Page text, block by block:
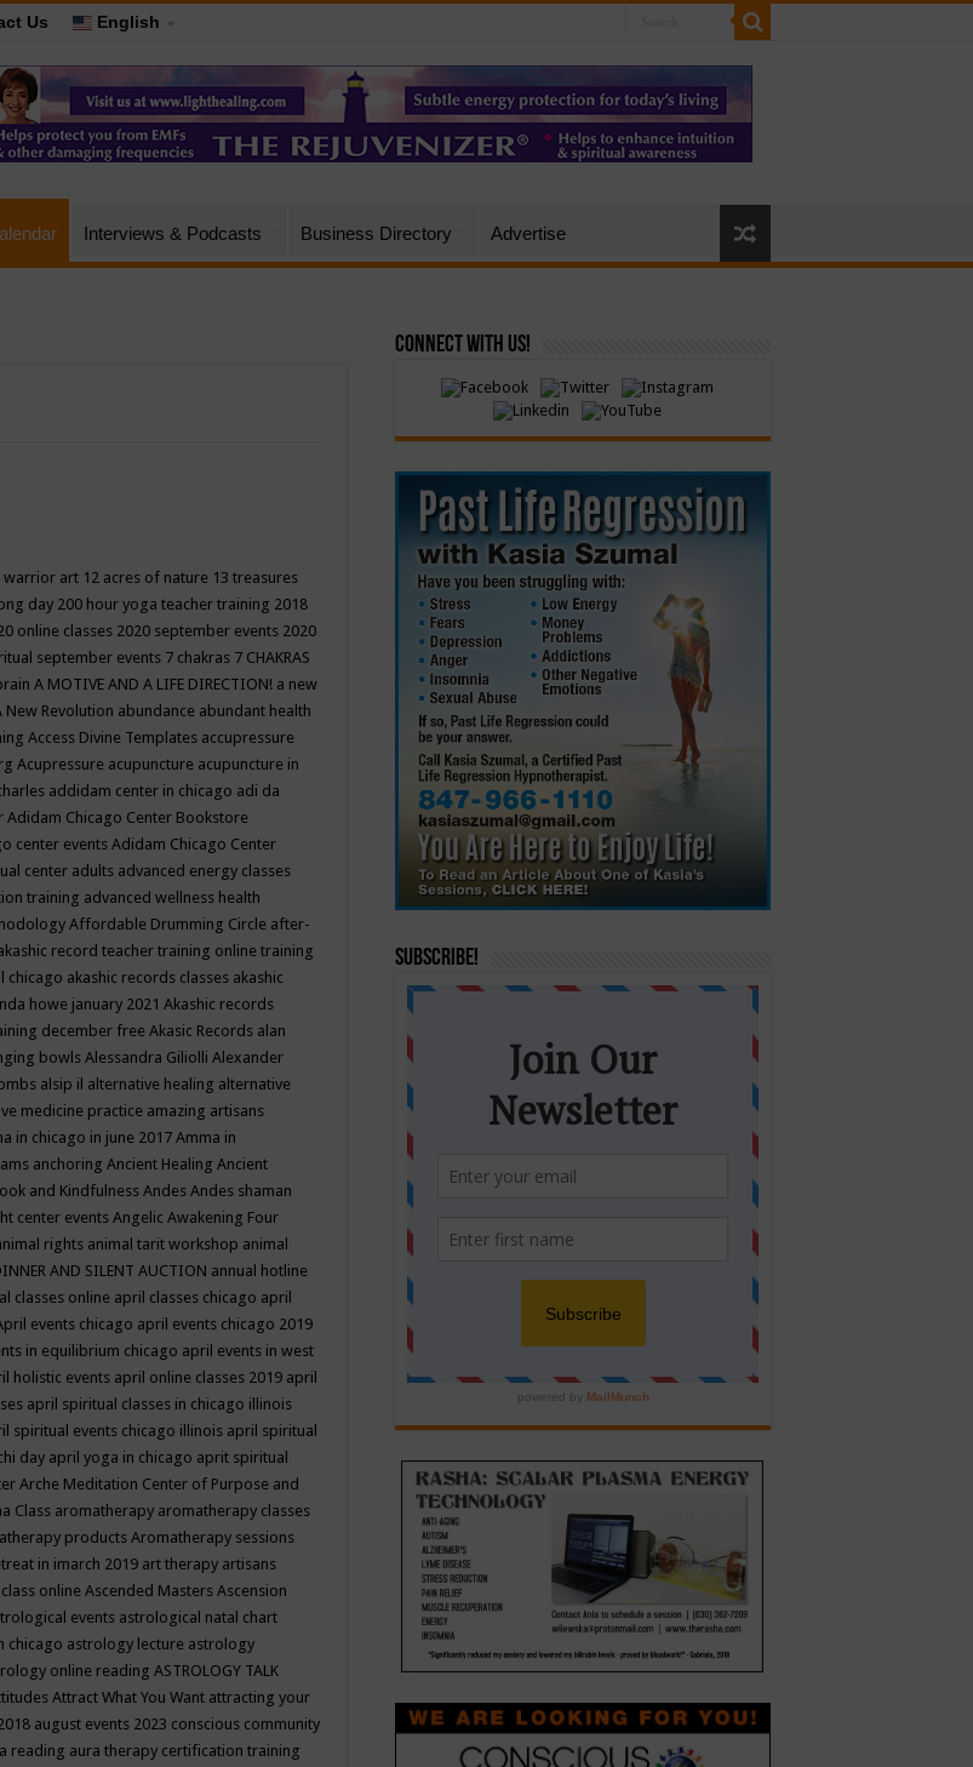
Us English
Interviews & Podcasts Business Directory Advertise
warrior art 12 acres of nature 13 treasures
day 200 hour yoga teacher training 2018
online classes 2020 september events 2020
september events 7 chakras 7 CHAKRAS
A MOTIVE AND A LIFE DIRECTION! a new
New Revolution abundance abundant health
Access Divine Templates accupressure
Acupressure acupuncture acupuncture in
addidam center in chicago adi da
Adidam Chicago Center Bookstore
center events Adidam Chicago Center
center adults advanced energy classes
training advanced wellness health
Affordable Drumming Circle after-
record teacher training online training
chicago akashic records classes akashic
howe january 2021 Akashic records
december free Akasic Records alan
bowlsAlessandra Giliolli Alexander
alsip il alternative healing alternative
medicine practice amazing artisans
in chicago in june 2017 Amma in
anchoring Ancient Healing Ancient
and Kindfulness Andes Andes shaman
center events Angelic Awakening Four
rights animal tarit workshop animal
AND SILENT AUCTION annual hotline
classes online april classes chicago april
events chicago april events chicago 2019
in equilibrium chicago april events in west
holistic events april online classes 2019 april
april spiritual classes in chicago illinois
spiritual events chicago illinois april spiritual
day april yoga in chicago aprit spiritual
Arche Meditation Center of Purpose and
Class aromatherapy aromatherapy classes
products Aromatherapy sessions
in imarch 2019 art therapy artisans
online Ascended Masters Ascension
events astrological natal chart
chicago astrology lecture astrology
online reading ASTROLOGY TALK
Attract What You Want attracting your
august events 2023 conscious community
reading aura therapy certification training
Connect with Us!
Subscribe!